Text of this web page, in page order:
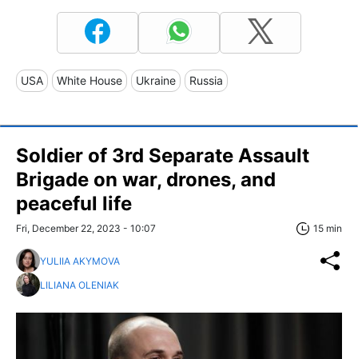
USA White House Ukraine Russia
Soldier of 3rd Separate Assault
Brigade on war, drones, and
peaceful life
Fri, December 22, 2023 - 10:07 15 min
YULIIA AKYMOVA
LILIANA OLENIAK